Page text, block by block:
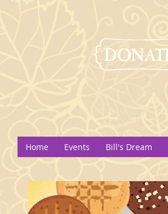
Home Events Bill's Dream